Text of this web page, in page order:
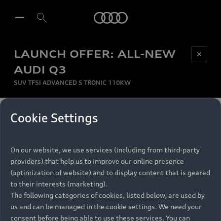
LAUNCH OFFER: ALL-NEW
AUDI Q3
SUV TFSI ADVANCED S TRONIC 110KW
✕
MONTHLY INSTALMENT
per month
RECOMMENDED RETAIL PRICE
R 867 000
VAT included
FINANCE BREAKDOWN
Be first, Be exclusive, reserve your Audi today.
Experience convenience with online Audi
reservations at selected Dealers.
Models
All Models
Electric Models
Retail Offers
Audi Service
Cookie Settings
On our website, we use services (including from third-party
providers) that help us to improve our online presence
(optimization of website) and to display content that is geared
to their interests (marketing).
The following categories of cookies, listed below, are used by
us and can be managed in the cookie settings. We need your
consent before being able to use these services. You can